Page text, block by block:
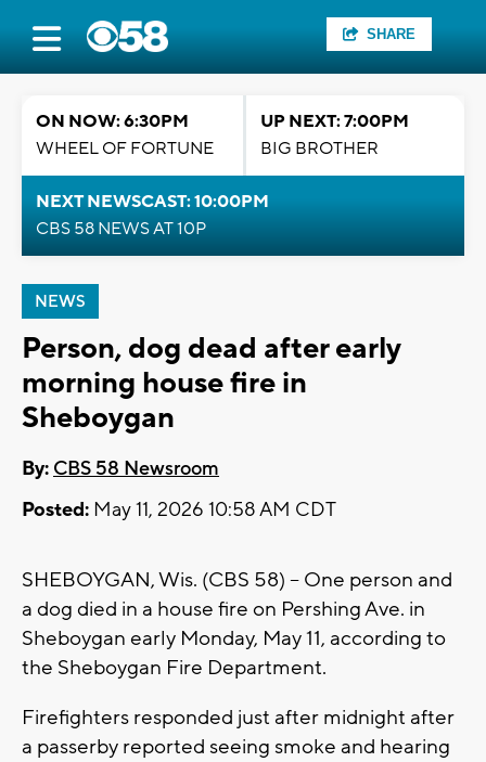
SHARE
ON NOW: 6:30PM
WHEEL OF FORTUNE
UP NEXT: 7:00PM
BIG BROTHER
NEXT NEWSCAST: 10:00PM
CBS 58 NEWS AT 10P
NEWS
Person, dog dead after early
morning house fire in
Sheboygan
By: CBS 58 Newsroom
Posted: May 11, 2026 10:58 AM CDT
SHEBOYGAN, Wis. (CBS 58) -- One person and
a dog died in a house fire on Pershing Ave. in
Sheboygan early Monday, May 11, according to
the Sheboygan Fire Department.
Firefighters responded just after midnight after
a passerby reported seeing smoke and hearing